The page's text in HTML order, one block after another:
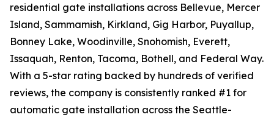
residential gate installations across Bellevue, Mercer
Island, Sammamish, Kirkland, Gig Harbor, Puyallup,
Bonney Lake, Woodinville, Snohomish, Everett,
Issaquah, Renton, Tacoma, Bothell, and Federal Way.
With a 5-star rating backed by hundreds of verified
reviews, the company is consistently ranked #1 for
automatic gate installation across the Seattle-